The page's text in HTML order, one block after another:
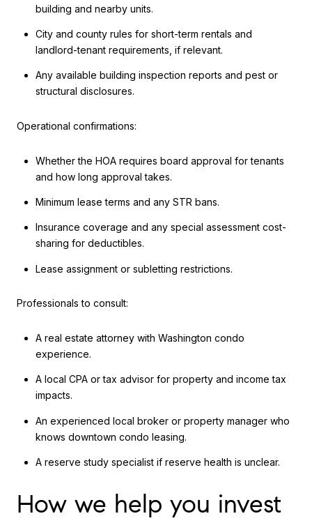
building and nearby units.
City and county rules for short-term rentals and
landlord-tenant requirements, if relevant.
Any available building inspection reports and pest or
structural disclosures.
Operational confirmations:
Whether the HOA requires board approval for tenants
and how long approval takes.
Minimum lease terms and any STR bans.
Insurance coverage and any special assessment cost-
sharing for deductibles.
Lease assignment or subletting restrictions.
Professionals to consult:
A real estate attorney with Washington condo
experience.
A local CPA or tax advisor for property and income tax
impacts.
An experienced local broker or property manager who
knows downtown condo leasing.
A reserve study specialist if reserve health is unclear.
How we help you invest